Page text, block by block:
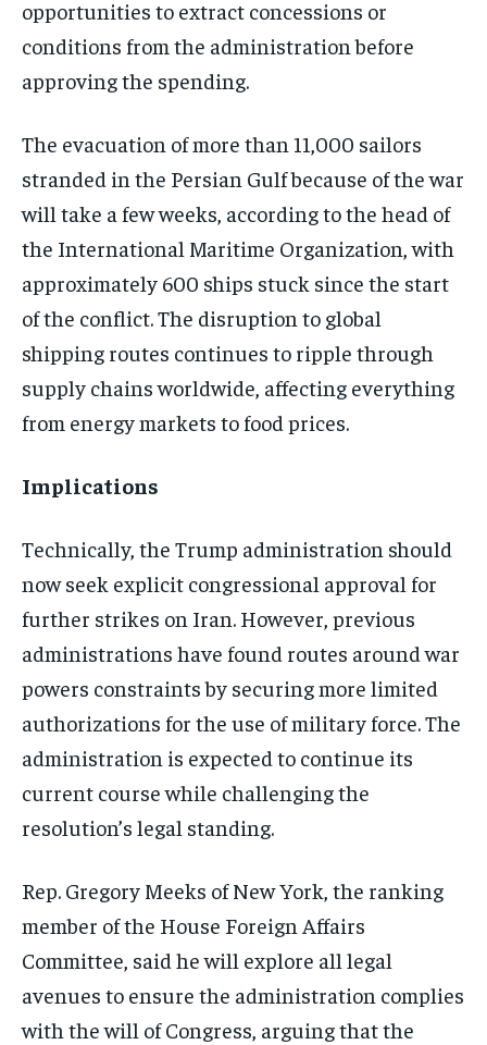
opportunities to extract concessions or
conditions from the administration before
approving the spending.
The evacuation of more than 11,000 sailors
stranded in the Persian Gulf because of the war
will take a few weeks, according to the head of
the International Maritime Organization, with
approximately 600 ships stuck since the start
of the conflict. The disruption to global
shipping routes continues to ripple through
supply chains worldwide, affecting everything
from energy markets to food prices.
Implications
Technically, the Trump administration should
now seek explicit congressional approval for
further strikes on Iran. However, previous
administrations have found routes around war
powers constraints by securing more limited
authorizations for the use of military force. The
administration is expected to continue its
current course while challenging the
resolution’s legal standing.
Rep. Gregory Meeks of New York, the ranking
member of the House Foreign Affairs
Committee, said he will explore all legal
avenues to ensure the administration complies
with the will of Congress, arguing that the